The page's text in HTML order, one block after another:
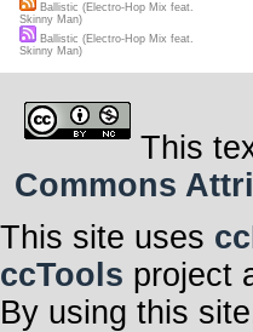
Ballistic (Electro-Hop Mix feat.
Skinny Man)
Ballistic (Electro-Hop Mix feat.
Skinny Man)
This
Commons
This site uses
ccTools project
By using this